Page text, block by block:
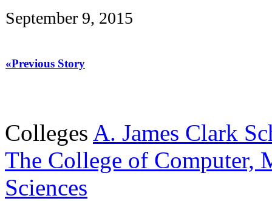
September 9, 2015
«Previous Story
Colleges A. James Clark
The College of Computer,
Sciences